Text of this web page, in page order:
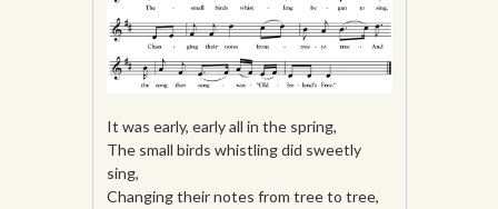
It was early, early all in the spring,
The small birds whistling did sweetly
sing,
Changing their notes from tree to tree,